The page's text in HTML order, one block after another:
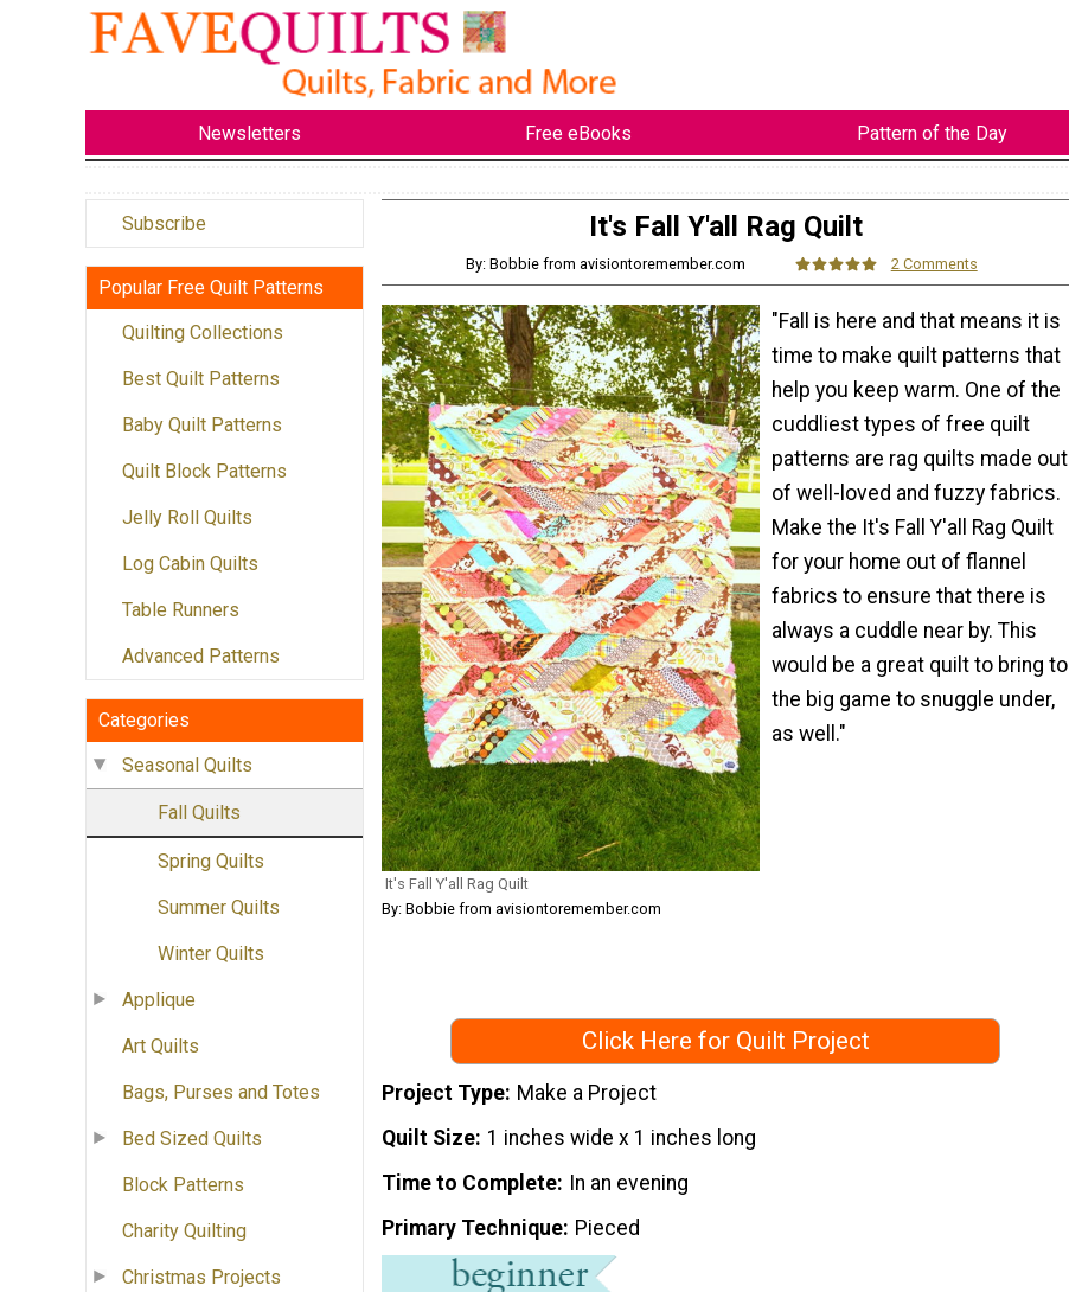
Newsletters Free eBooks Pattern of the Day
Subscribe
Popular Free Quilt Patterns
Quilting Collections
Best Quilt Patterns
Baby Quilt Patterns
Quilt Block Patterns
Jelly Roll Quilts
Log Cabin Quilts
Table Runners
Advanced Patterns
Categories
Seasonal Quilts
Fall Quilts
Spring Quilts
Summer Quilts
Winter Quilts
Applique
Art Quilts
Bags, Purses and Totes
Bed Sized Quilts
Block Patterns
Charity Quilting
Christmas Projects
It's Fall Y'all Rag Quilt
By: Bobbie from avisiontoremember.com 2 Comments
It's Fall Y'all Rag Quilt
By: Bobbie from avisiontoremember.com
"Fall is here and that means it is
time to make quilt patterns that
help you keep warm. One of the
cuddliest types of free quilt
patterns are rag quilts made out
of well-loved and fuzzy fabrics.
Make the It's Fall Y'all Rag Quilt
for your home out of flannel
fabrics to ensure that there is
always a cuddle near by. This
would be a great quilt to bring to
the big game to snuggle under,
as well."
Click Here for Quilt Project
Project Type Make a Project
Quilt Size 1 inches wide x 1 inches long
Time to Complete In an evening
Primary Technique Pieced